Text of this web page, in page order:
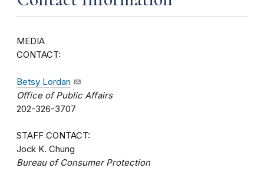
MEDIA
Betsy Lordan
Office of Public Affairs
202-326-3707
STAFF CONTACT:
Jock K. Chung
Bureau of Consumer Protection